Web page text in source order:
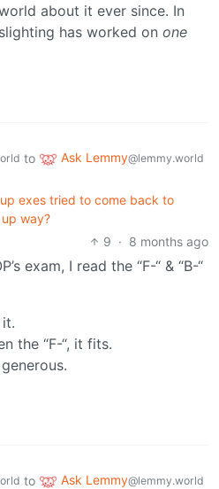
about it ever since. In
has worked on one
to Ask Lemmy@lemmy.world
exes tried to come back to
way?
9 · 8 months ago
exam, I read the “F-“ & “B-“
it.
the “F-“, it fits.
to Ask Lemmy@lemmy.world